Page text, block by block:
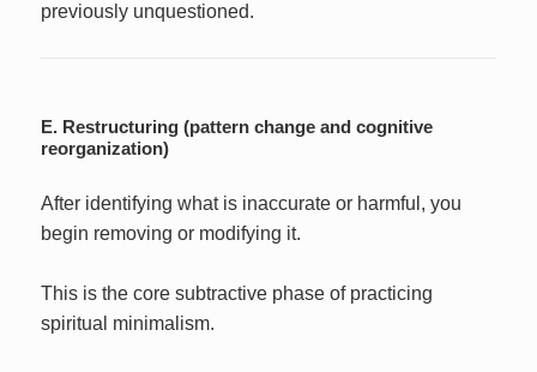
previously unquestioned.
E. Restructuring (pattern change and cognitive
reorganization)
After identifying what is inaccurate or harmful, you
begin removing or modifying it.
This is the core subtractive phase of practicing
spiritual minimalism.